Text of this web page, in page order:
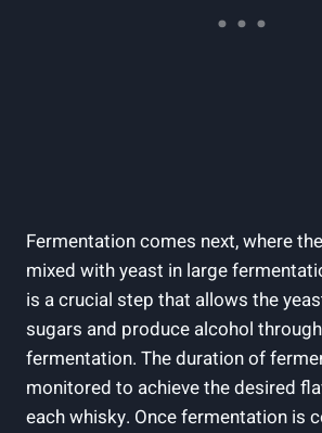
Fermentation comes⁢ next, where
mixed with yeast ‍in large
⁣is a crucial step that​ allows the
sugars and⁣ produce alcohol
fermentation. The duration of
monitored to achieve the⁣ desired
each whisky. Once fermentation is